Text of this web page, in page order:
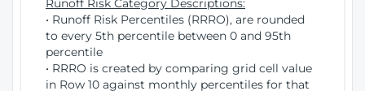
Runoff Risk Category Descriptions:
• Runoff Risk Percentiles (RRRO), are rounded
to every 5th percentile between 0 and 95th
percentile
• RRRO is created by comparing grid cell value
in Row 10 against monthly percentiles for that